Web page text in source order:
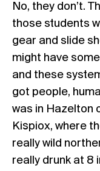
No, they don’t.
those students
gear and slide
might have
and these
got people,
was in Hazelton
Kispiox, where
really wild
really drunk at 8